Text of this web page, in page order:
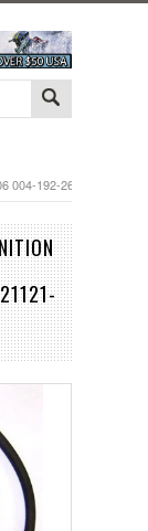
004-192-26 OEM